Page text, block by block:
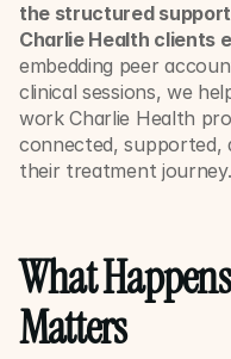
the structured
Charlie Health clients
embedding peer
clinical sessions, we
work Charlie Health
connected, supported,
their treatment journey.
What
Matters